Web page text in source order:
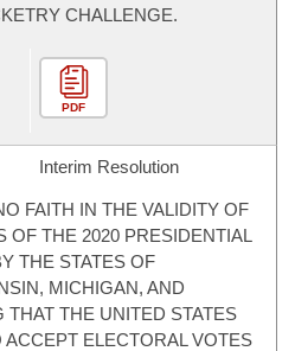
CHALLENGE.
PDF
Interim Resolution
FAITH IN THE VALIDITY OF
OF THE 2020 PRESIDENTIAL
THE STATES OF
MICHIGAN, AND
THE UNITED STATES
ELECTORAL VOTES